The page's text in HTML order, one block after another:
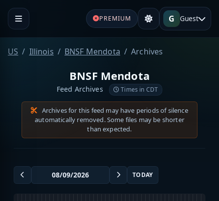
PREMIUM G Guest
US Illinois BNSF Mendota Archives
BNSF Mendota
Feed Archives Times in CDT
Archives for this feed may have periods of silence
automatically removed. Some files may be shorter
than expected.
TODAY